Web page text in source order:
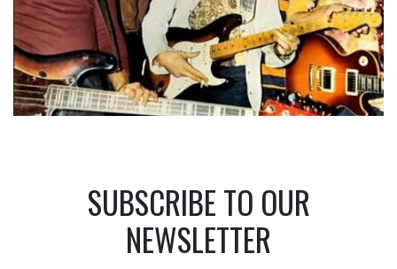
SUBSCRIBE TO OUR
NEWSLETTER